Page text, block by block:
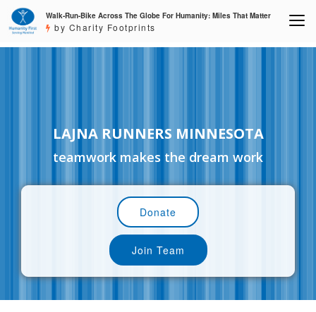
Walk-Run-Bike Across The Globe For Humanity: Miles That Matter
by Charity Footprints
LAJNA RUNNERS MINNESOTA
teamwork makes the dream work
Donate
Join Team